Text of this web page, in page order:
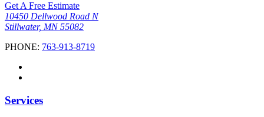
Get A Free Estimate
10450 Dellwood Road N
Stillwater, MN 55082
PHONE: 763-913-8719
Services